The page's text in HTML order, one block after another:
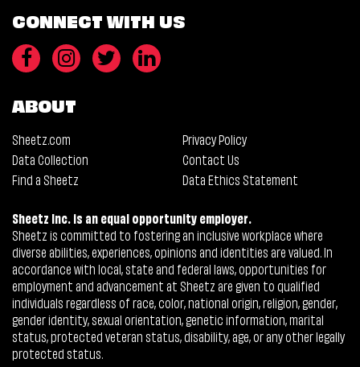
CONNECT WITH US
ABOUT
Sheetz.com
Privacy Policy
Data Collection
Contact Us
Find a Sheetz
Data Ethics Statement
Sheetz Inc. is an equal opportunity employer.
Sheetz is committed to fostering an inclusive workplace where
diverse abilities, experiences, opinions and identities are valued. In
accordance with local, state and federal laws, opportunities for
employment and advancement at Sheetz are given to qualified
individuals regardless of race, color, national origin, religion, gender,
gender identity, sexual orientation, genetic information, marital
status, protected veteran status, disability, age, or any other legally
protected status.